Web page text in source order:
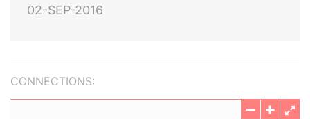
02-SEP-2016
CONNECTIONS: